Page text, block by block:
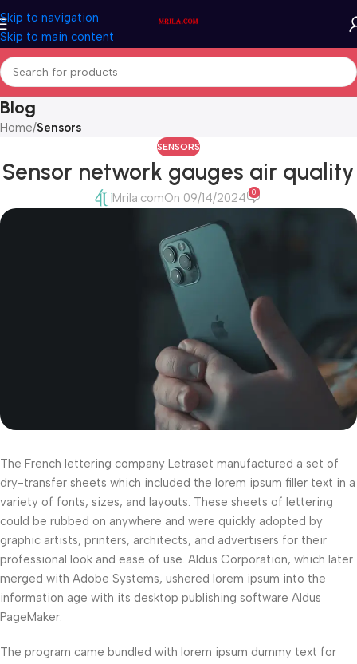
Skip to navigation
Skip to main content
Blog
Home/Sensors
SENSORS
Sensor network gauges air quality
Mrila.comOn 09/14/2024 0
The French lettering company Letraset manufactured a set of
dry-transfer sheets which included the lorem ipsum filler text in a
variety of fonts, sizes, and layouts. These sheets of lettering
could be rubbed on anywhere and were quickly adopted by
graphic artists, printers, architects, and advertisers for their
professional look and ease of use. Aldus Corporation, which later
merged with Adobe Systems, ushered lorem ipsum into the
information age with its desktop publishing software Aldus
PageMaker.
The program came bundled with lorem ipsum dummy text for